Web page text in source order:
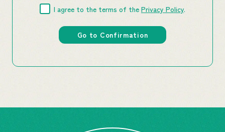
I agree to the terms of the Privacy Policy.